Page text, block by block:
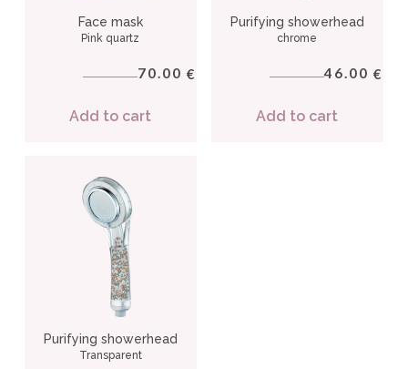
Face mask
Pink quartz
70.00 €
Add to cart
Purifying showerhead
chrome
46.00 €
Add to cart
Purifying showerhead
Transparent